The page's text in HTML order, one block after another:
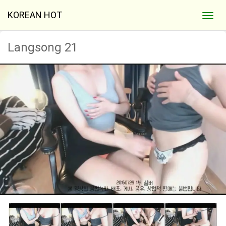
KOREAN HOT
Langsong 21